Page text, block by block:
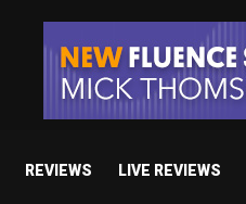
REVIEWS LIVE REVIEWS